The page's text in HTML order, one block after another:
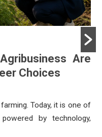
Are
Choices
Today, it is one of
by technology,